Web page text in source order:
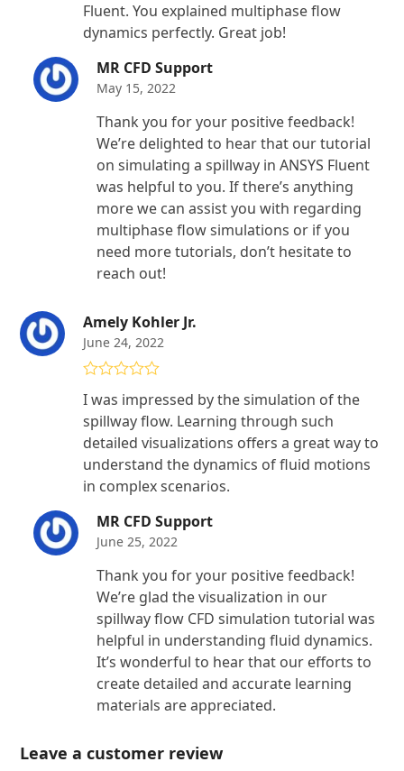
Fluent. You explained multiphase flow
dynamics perfectly. Great job!
MR CFD Support
May 15, 2022
Thank you for your positive feedback!
We’re delighted to hear that our tutorial
on simulating a spillway in ANSYS Fluent
was helpful to you. If there’s anything
more we can assist you with regarding
multiphase flow simulations or if you
need more tutorials, don’t hesitate to
reach out!
Amely Kohler Jr.
June 24, 2022
of 5
I was impressed by the simulation of the
spillway flow. Learning through such
detailed visualizations offers a great way to
understand the dynamics of fluid motions
in complex scenarios.
MR CFD Support
June 25, 2022
Thank you for your positive feedback!
We’re glad the visualization in our
spillway flow CFD simulation tutorial was
helpful in understanding fluid dynamics.
It’s wonderful to hear that our efforts to
create detailed and accurate learning
materials are appreciated.
Leave a customer review